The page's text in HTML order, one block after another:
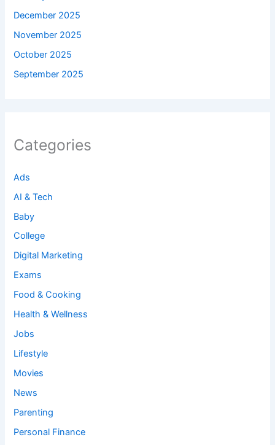
December 2025
November 2025
October 2025
September 2025
Categories
Ads
AI & Tech
Baby
College
Digital Marketing
Exams
Food & Cooking
Health & Wellness
Jobs
Lifestyle
Movies
News
Parenting
Personal Finance